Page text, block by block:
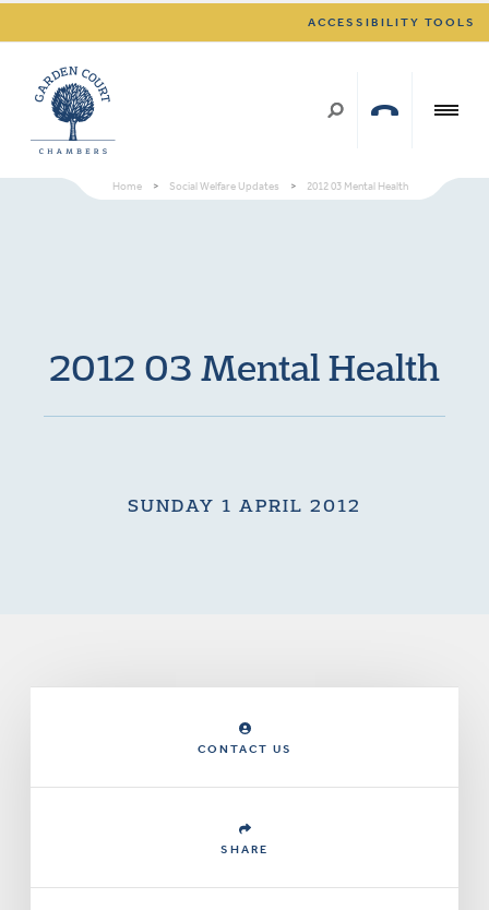
ACCESSIBILITY TOOLS
Home > Social Welfare Updates > 2012 03 Mental Health
2012 03 Mental Health
SUNDAY 1 APRIL 2012
CONTACT US
SHARE